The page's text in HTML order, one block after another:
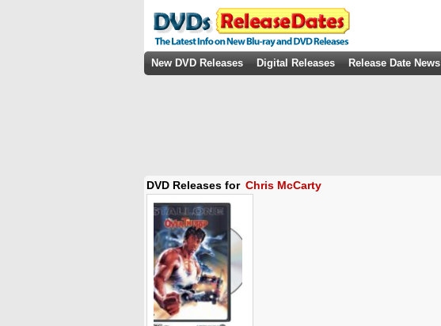
New DVD Releases Digital Releases Release Date News
DVD Releases for Chris McCarty